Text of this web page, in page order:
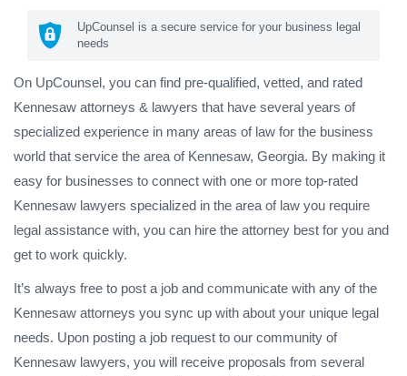
UpCounsel is a secure service for your business legal
needs
On UpCounsel, you can find pre-qualified, vetted, and rated
Kennesaw attorneys & lawyers that have several years of
specialized experience in many areas of law for the business
world that service the area of Kennesaw, Georgia. By making it
easy for businesses to connect with one or more top-rated
Kennesaw lawyers specialized in the area of law you require
legal assistance with, you can hire the attorney best for you and
get to work quickly.
It’s always free to post a job and communicate with any of the
Kennesaw attorneys you sync up with about your unique legal
needs. Upon posting a job request to our community of
Kennesaw lawyers, you will receive proposals from several